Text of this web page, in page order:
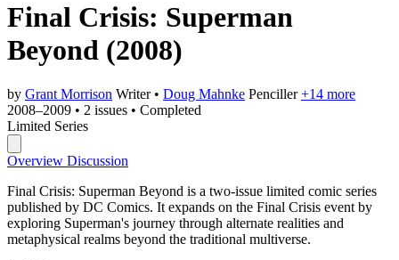
Final Crisis: Superman
Beyond (2008)
by Grant Morrison Writer • Doug Mahnke Penciller +14 more
2008–2009 • 2 issues • Completed
Limited Series
Overview Discussion
Final Crisis: Superman Beyond is a two-issue limited comic series
published by DC Comics. It expands on the Final Crisis event by
exploring Superman's journey through alternate realities and
metaphysical realms beyond the traditional multiverse.